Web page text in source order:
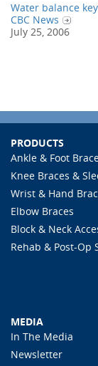
Water balance
CBC News
July 25, 2006
PRODUCTS
Ankle & Foot
Knee Braces &
Wrist & Hand
Elbow Braces
Block & Neck
Rehab & Post-Op
MEDIA
In The Media
Newsletter